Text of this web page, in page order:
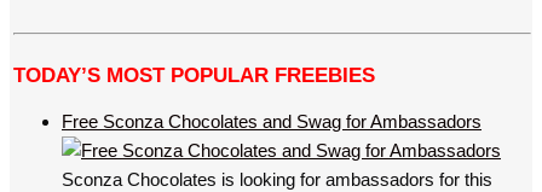
TODAY’S MOST POPULAR FREEBIES
Free Sconza Chocolates and Swag for Ambassadors
Sconza Chocolates is looking for ambassadors for this